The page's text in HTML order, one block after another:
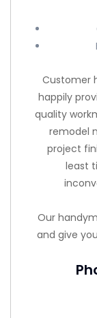
Customer
happily
quality
remodel
project
least
Our
and give